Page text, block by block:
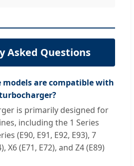
Asked Questions
models are compatible with
is primarily designed for
including the 1 Series
(E90, E91, E92, E93), 7
X6 (E71, E72), and Z4 (E89)